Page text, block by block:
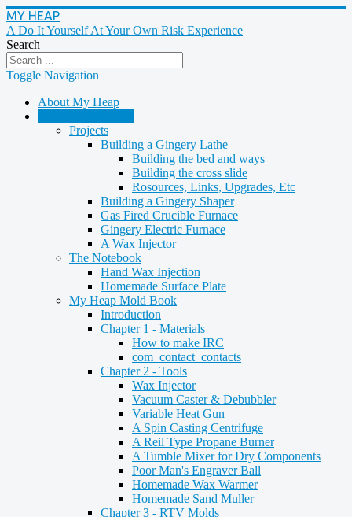
MY HEAP
A Do It Yourself At Your Own Risk Experience
Search
Toggle Navigation
About My Heap
Projects
Building a Gingery Lathe
Building the bed and ways
Building the cross slide
Rosources, Links, Upgrades, Etc
Building a Gingery Shaper
Gas Fired Crucible Furnace
Gingery Electric Furnace
A Wax Injector
The Notebook
Hand Wax Injection
Homemade Surface Plate
My Heap Mold Book
Introduction
Chapter 1 - Materials
How to make IRC
com_contact_contacts
Chapter 2 - Tools
Wax Injector
Vacuum Caster & Debubbler
Variable Heat Gun
A Spin Casting Centrifuge
A Reil Type Propane Burner
A Tumble Mixer for Dry Components
Poor Man's Engraver Ball
Homemade Wax Warmer
Homemade Sand Muller
Chapter 3 - RTV Molds